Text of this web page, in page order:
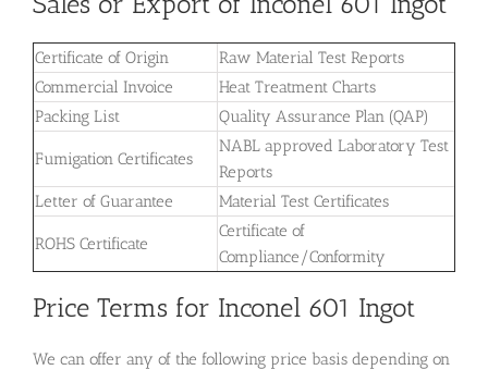
Certificate of Origin
Raw Material Test Reports
Commercial Invoice
Heat Treatment Charts
Packing List
Quality Assurance Plan (QAP)
Fumigation Certificates
NABL approved Laboratory Test
Reports
Letter of Guarantee
Material Test Certificates
ROHS Certificate
Certificate of
Compliance/Conformity
Price Terms for Inconel 601 Ingot
We can offer any of the following price basis depending on